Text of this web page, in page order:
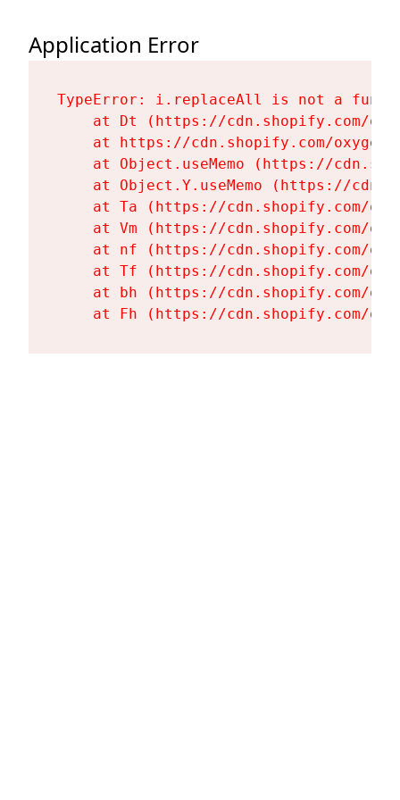
Application Error
TypeError: i.replaceAll is not a
at Dt (https://cdn.shopify.com/
at https://cdn.shopify.com/
at Object.useMemo (https://
at Object.Y.useMemo (https://
at Ta (https://cdn.shopify.com/
at Vm (https://cdn.shopify.com/
at nf (https://cdn.shopify.com/
at Tf (https://cdn.shopify.com/
at bh (https://cdn.shopify.com/
at Fh (https://cdn.shopify.com/